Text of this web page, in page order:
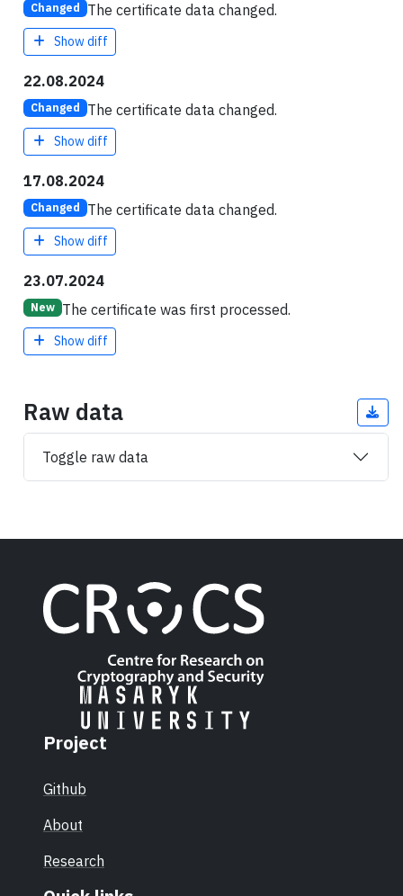
Changed The certificate data changed.
Show diff
22.08.2024
Changed The certificate data changed.
Show diff
17.08.2024
Changed The certificate data changed.
Show diff
23.07.2024
New The certificate was first processed.
Show diff
Raw data
Toggle raw data
Project
Github
About
Research